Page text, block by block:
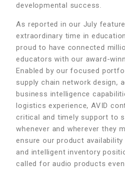
developmental success.
As reported in our July
extraordinary time in
proud to have connected
educators with our award-
Enabled by our focused
supply chain network design,
business intelligence
logistics experience, AVID
critical and timely support to
whenever and wherever they
ensure our product
and intelligent inventory
called for audio products